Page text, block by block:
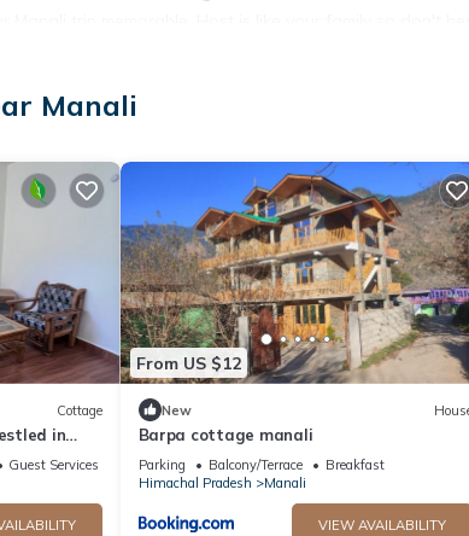
The rental Cottage has 4 Bedrooms and 4
amenities you need and a location that makes this a
Manali
Cottage
in
Guest Services
From US $12
New
Barpa cottage manali
Parking Balcony/Terrace
Breakfast
Himachal Pradesh
Manali
VIEW AVAILABILITY